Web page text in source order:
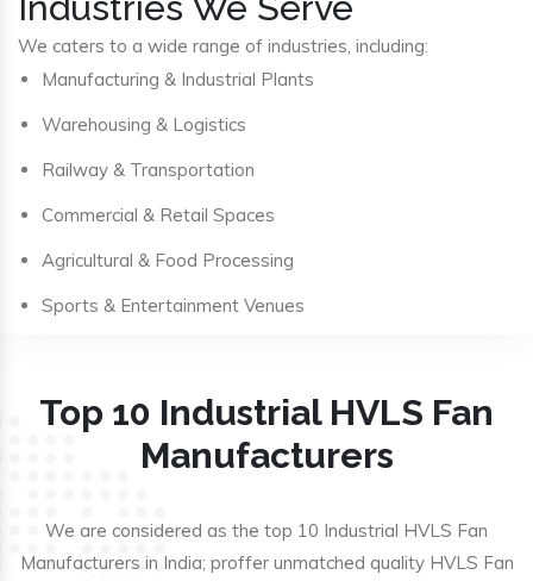
We caters to a wide range of industries, including:
Manufacturing & Industrial Plants
Warehousing & Logistics
Railway & Transportation
Commercial & Retail Spaces
Agricultural & Food Processing
Sports & Entertainment Venues
Top 10 Industrial HVLS Fan
Manufacturers
We are considered as the top 10 Industrial HVLS Fan
Manufacturers in India; proffer unmatched quality HVLS Fan